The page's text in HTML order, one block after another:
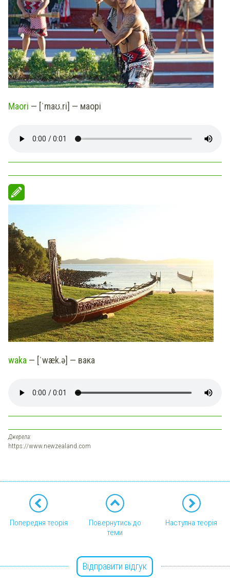
Maori — [ˈmaʊ.ri] — маорі
waka — [ˈwæk.ə] — вака
Джерела:
https://www.newzealand.com
Попередня теорія
Повернутись до
теми
Наступна теорія
Відправити відгук